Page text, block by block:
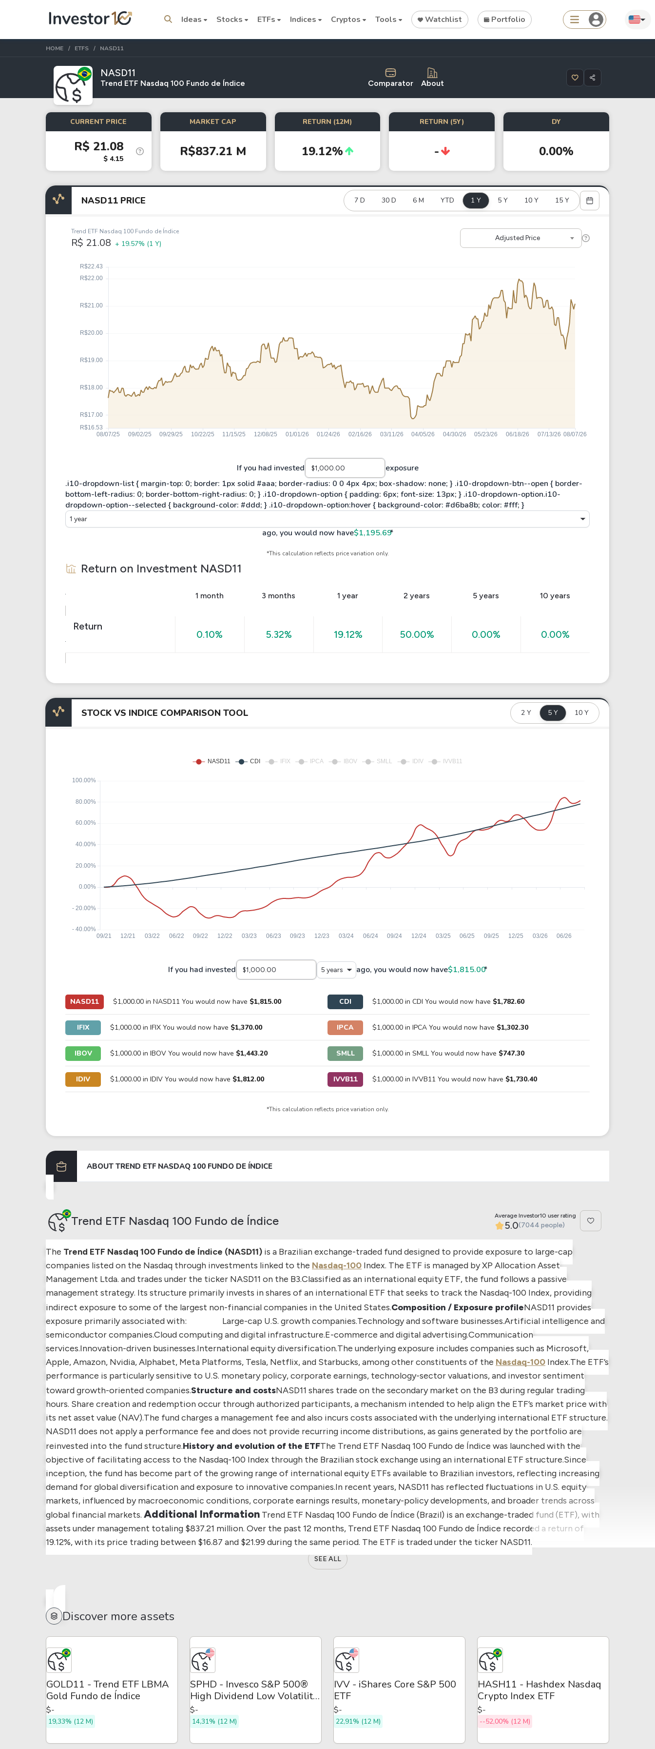
Ideas Stocks ETFs Indices Cryptos Tools Watchlist Portfolio
Trending Topics
Stock
SpaceX
Stock Stock
Nvidia
Stock
Intel
Commodities
Oil prices
Asset
Amazon
Coca-Cola
Cryptocurrencies
Ethereum
Binance Coin (BNB)
Stock Rankings
ETF Rankings
HOME ETFS NASD11
NASD11
Trend ETF Nasdaq 100 Fundo de Índice Comparator About
CURRENT PRICE
R$ 21.08
$ 4.15
MARKET CAP
R$837.21 M
RETURN (12M)
19.12%
RETURN (5Y)
-
DY
0.00%
NASD11 PRICE 7 D 30 D 6 M YTD 1 Y 5 Y 10 Y 15 Y
Trend ETF Nasdaq 100 Fundo de Índice
R$ 21.08 + 19.57% (1 Y)
Adjusted Price
If you had invested exposure
1 year
ago, you would now have$1,195.69*
*This calculation reflects price variation only.
Return on Investment NASD11
1 month 3 months 1 year 2 years 5 years 10 years
Return
0.10% 5.32% 19.12% 50.00% 0.00% 0.00%
STOCK VS INDICE COMPARISON TOOL 2 Y 5 Y 10 Y
If you had invested 5 years ago, you would now have$1,815.00*
NASD11 $1,000.00 in NASD11 You would now have $1,815.00 CDI $1,000.00 in CDI You would now have $1,782.60
IFIX $1,000.00 in IFIX You would now have $1,370.00 IPCA $1,000.00 in IPCA You would now have $1,302.30
IBOV $1,000.00 in IBOV You would now have $1,443.20 SMLL $1,000.00 in SMLL You would now have $747.30
IDIV $1,000.00 in IDIV You would now have $1,812.00 IVVB11 $1,000.00 in IVVB11 You would now have $1,730.40
*This calculation reflects price variation only.
ABOUT TREND ETF NASDAQ 100 FUNDO DE ÍNDICE
Trend ETF Nasdaq 100 Fundo de Índice Average Investor10 user rating
5.0(7044 people)
The Trend ETF Nasdaq 100 Fundo de Índice (NASD11) is a Brazilian exchange-traded fund designed to provide exposure to large-cap
companies listed on the Nasdaq through investments linked to the Nasdaq-100 Index. The ETF is managed by XP Allocation Asset
Management Ltda. and trades under the ticker NASD11 on the B3.Classified as an international equity ETF, the fund follows a passive
management strategy. Its structure primarily invests in shares of an international ETF that seeks to track the Nasdaq-100 Index, providing
indirect exposure to some of the largest non-financial companies in the United States.Composition / Exposure profileNASD11 provides
exposure primarily associated with:
Large-cap U.S. growth companies.Technology and software businesses.Artificial intelligence and
semiconductor companies.Cloud computing and digital infrastructure.E-commerce and digital advertising.Communication
services.Innovation-driven businesses.International equity diversification.The underlying exposure includes companies such as Microsoft,
Apple, Amazon, Nvidia, Alphabet, Meta Platforms, Tesla, Netflix, and Starbucks, among other constituents of the Nasdaq-100 Index.The ETF’s
performance is particularly sensitive to U.S. monetary policy, corporate earnings, technology-sector valuations, and investor sentiment
toward growth-oriented companies.Structure and costsNASD11 shares trade on the secondary market on the B3 during regular trading
hours. Share creation and redemption occur through authorized participants, a mechanism intended to help align the ETF’s market price with
its net asset value (NAV).The fund charges a management fee and also incurs costs associated with the underlying international ETF structure.
NASD11 does not apply a performance fee and does not provide recurring income distributions, as gains generated by the portfolio are
reinvested into the fund structure.History and evolution of the ETFThe Trend ETF Nasdaq 100 Fundo de Índice was launched with the
objective of facilitating access to the Nasdaq-100 Index through the Brazilian stock exchange using an international ETF structure.Since
inception, the fund has become part of the growing range of international equity ETFs available to Brazilian investors, reflecting increasing
demand for global diversification and exposure to innovative companies.In recent years, NASD11 has reflected fluctuations in U.S. equity
markets, influenced by macroeconomic conditions, corporate earnings results, monetary-policy developments, and broader trends across
global financial markets. Additional Information Trend ETF Nasdaq 100 Fundo de Índice (Brazil) is an exchange-traded fund (ETF), with
assets under management totaling $837.21 million. Over the past 12 months, Trend ETF Nasdaq 100 Fundo de Índice recorded a return of
19.12%, with its price trading between $16.87 and $21.99 during the same period. The ETF is traded under the ticker NASD11.
SEE ALL
Discover more assets
GOLD11 - Trend ETF LBMA
Gold Fundo de Índice
$-
19,33% (12 M)
SPHD - Invesco S&P 500®
High Dividend Low Volatility
ETF
$-
14,31% (12 M)
IVV - iShares Core S&P 500
ETF
$-
22,91% (12 M)
HASH11 - Hashdex Nasdaq
Crypto Index ETF
$-
--52,00% (12 M)